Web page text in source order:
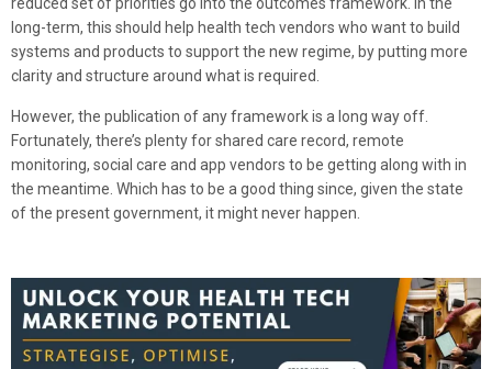
reduced set of priorities go into the outcomes framework. In the
long-term, this should help health tech vendors who want to build
systems and products to support the new regime, by putting more
clarity and structure around what is required.
However, the publication of any framework is a long way off.
Fortunately, there’s plenty for shared care record, remote
monitoring, social care and app vendors to be getting along with in
the meantime. Which has to be a good thing since, given the state
of the present government, it might never happen.